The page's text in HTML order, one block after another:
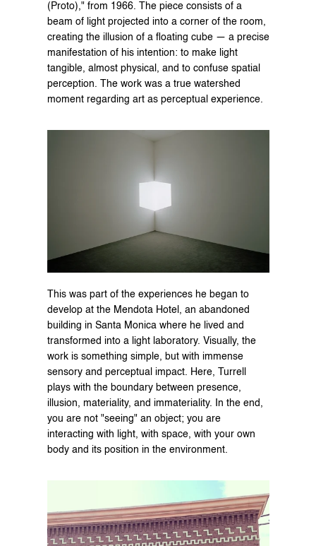
(Proto)," from 1966. The piece consists of a
beam of light projected into a corner of the room,
creating the illusion of a floating cube — a precise
manifestation of his intention: to make light
tangible, almost physical, and to confuse spatial
perception. The work was a true watershed
moment regarding art as perceptual experience.
This was part of the experiences he began to
develop at the Mendota Hotel, an abandoned
building in Santa Monica where he lived and
transformed into a light laboratory. Visually, the
work is something simple, but with immense
sensory and perceptual impact. Here, Turrell
plays with the boundary between presence,
illusion, materiality, and immateriality. In the end,
you are not "seeing" an object; you are
interacting with light, with space, with your own
body and its position in the environment.